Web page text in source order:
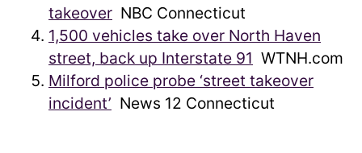
takeover NBC Connecticut
1,500 vehicles take over North Haven
street, back up Interstate 91 WTNH.com
Milford police probe ‘street takeover
incident’ News 12 Connecticut